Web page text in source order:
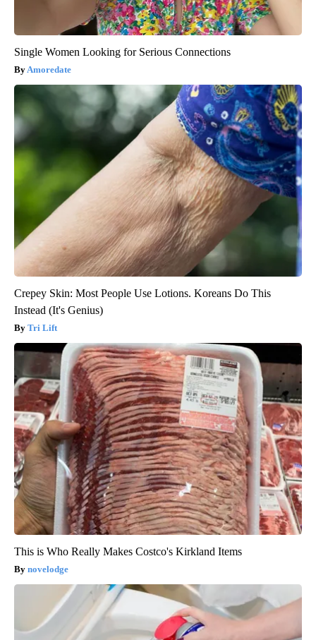
Single Women Looking for Serious Connections
Amoredate
Crepey Skin: Most People Use Lotions. Koreans Do This
Instead (It's Genius)
Tri Lift
This is Who Really Makes Costco's Kirkland Items
novelodge